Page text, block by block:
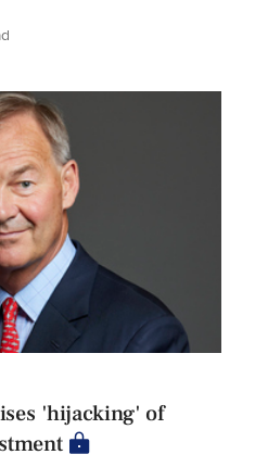
'hijacking' of